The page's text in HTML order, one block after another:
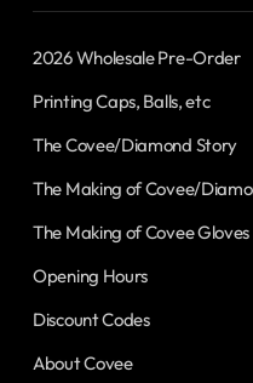
2026 Wholesale Pre-Order
Printing Caps, Balls, etc
The Covee/Diamond Story
The Making of Covee/
The Making of Covee Gloves
Opening Hours
Discount Codes
About Covee